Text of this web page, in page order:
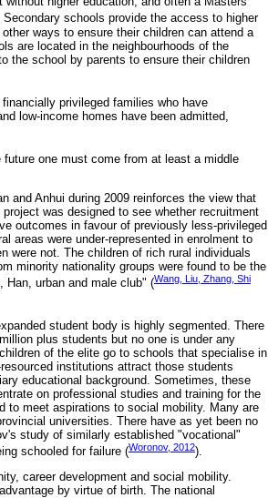
Secondary schools provide the access to higher
ways to ensure their children can attend a
are located in the neighbourhoods of the
the school by parents to ensure their children
privileged families who have
low-income homes have been admitted,
one must come from at least a middle
and Anhui during 2009 reinforces the view that
was designed to see whether recruitment
outcomes in favour of previously less-privileged
areas were under-represented in enrolment to
were not. The children of rich rural individuals
minority nationality groups were found to be the
Han, urban and male club" (Wang, Liu, Zhang, Shi
student body is highly segmented. There
plus students but no one is under any
of the elite go to schools that specialise in
institutions attract those students
educational background. Sometimes, these
on professional studies and training for the
to meet aspirations to social mobility. Many are
universities. There have as yet been no
study of similarly established "vocational"
schooled for failure (Woronov, 2012).
career development and social mobility.
by virtue of birth. The national